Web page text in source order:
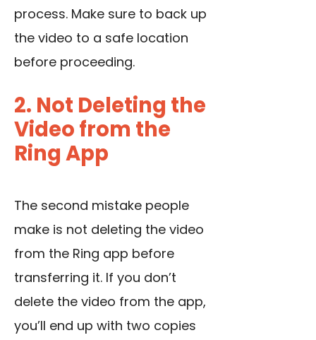
process. Make sure to back up
the video to a safe location
before proceeding.
2. Not Deleting the
Video from the
Ring App
The second mistake people
make is not deleting the video
from the Ring app before
transferring it. If you don’t
delete the video from the app,
you’ll end up with two copies